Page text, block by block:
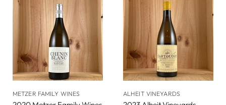
METZER FAMILY WINES ALHEIT VINEYARDS